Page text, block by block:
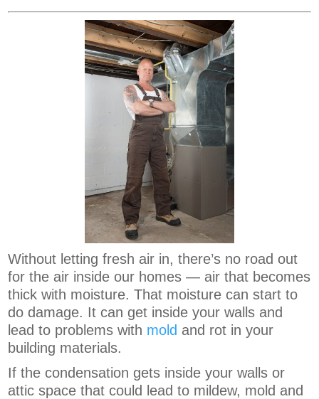
Without letting fresh air in, there’s no road out
for the air inside our homes — air that becomes
thick with moisture. That moisture can start to
do damage. It can get inside your walls and
lead to problems with mold and rot in your
building materials.
If the condensation gets inside your walls or
attic space that could lead to mildew, mold and